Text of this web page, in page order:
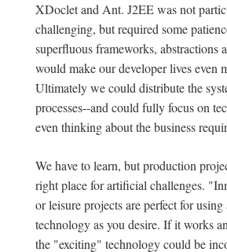
XDoclet and Ant. J2EE was not
challenging, but required some
superfluous frameworks, abstractions
would make our developer lives even
Ultimately we could distribute the
processes--and could fully focus on
even thinking about the business
We have to learn, but production
right place for artificial challenges.
or leisure projects are perfect for
technology as you desire. If it works
the "exciting" technology could be